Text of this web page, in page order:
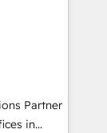
we
website,
Partner
in